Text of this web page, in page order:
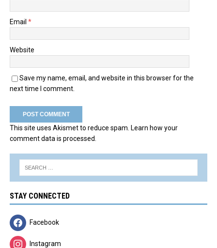
Email *
Website
Save my name, email, and website in this browser for the
next time I comment.
This site uses Akismet to reduce spam. Learn how your
comment data is processed.
STAY CONNECTED
Facebook
Instagram